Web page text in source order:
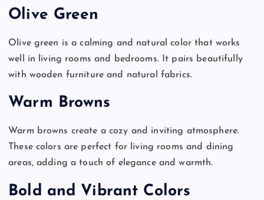
Olive Green
Olive green is a calming and natural color that works
well in living rooms and bedrooms. It pairs beautifully
with wooden furniture and natural fabrics.
Warm Browns
Warm browns create a cozy and inviting atmosphere.
These colors are perfect for living rooms and dining
areas, adding a touch of elegance and warmth.
Bold and Vibrant Colors